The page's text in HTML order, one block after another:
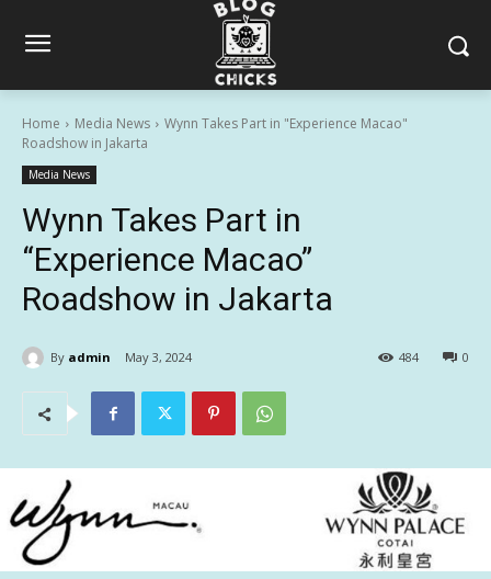
Home Media News
Wynn Takes Part in "Experience Macao"
Roadshow in Jakarta
Media News
Wynn Takes Part in
“Experience Macao”
Roadshow in Jakarta
By admin May 3, 2024 0
484